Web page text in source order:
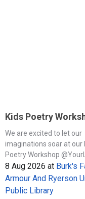
Kids Poetry
We are excited to let our
imaginations soar at our
Poetry Workshop
8 Aug 2026 at Burk's
Armour And Ryerson
Public Library